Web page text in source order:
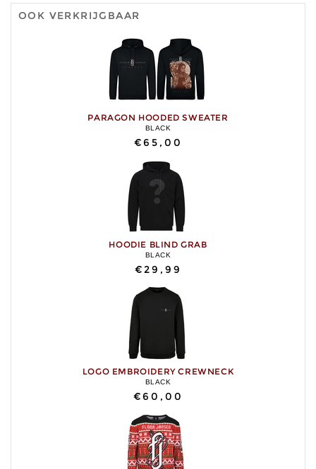
OOK VERKRIJGBAAR
PARAGON HOODED SWEATER
BLACK
€65,00
HOODIE BLIND GRAB
BLACK
€29,99
LOGO EMBROIDERY CREWNECK
BLACK
€60,00